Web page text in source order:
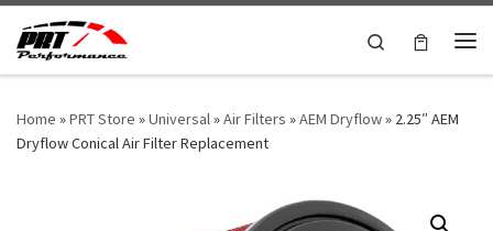
Skip to content
Search
Home »PRT Store »Universal»Air Filters »AEM Dryflow» 2.25″ AEM
Dryflow Conical Air Filter Replacement